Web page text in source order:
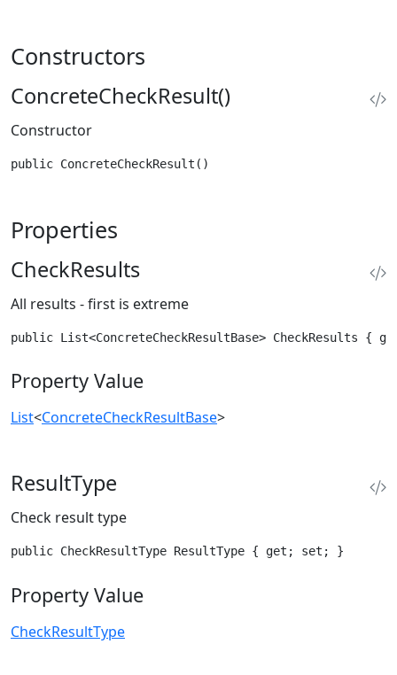
Constructors
ConcreteCheckResult()
Constructor
public ConcreteCheckResult()
Properties
CheckResults
All results - first is extreme
public List<ConcreteCheckResultBase> CheckResults {
Property Value
List<ConcreteCheckResultBase>
ResultType
Check result type
public CheckResultType ResultType { get; set; }
Property Value
CheckResultType